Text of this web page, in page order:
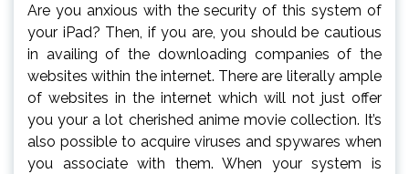
Are you anxious with the security of this system of
your iPad? Then, if you are, you should be cautious
in availing of the downloading companies of the
websites within the internet. There are literally ample
of websites in the internet which will not just offer
you your a lot cherished anime movie collection. It’s
also possible to acquire viruses and spywares when
you associate with them. When your system is